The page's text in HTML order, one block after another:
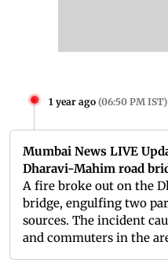
1 year ago (06:50 PM IST)
Mumbai News LIVE
Dharavi-Mahim road
A fire broke out on the
bridge, engulfing two
sources. The incident
and commuters in the